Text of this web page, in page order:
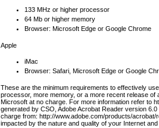
133 MHz or higher processor
64 Mb or higher memory
Browser: Microsoft Edge or Google Chrome
Apple
iMac
Browser: Safari, Microsoft Edge or Google
These are the minimum requirements to effectively
processor, more memory, or a more recent release
Microsoft at no charge. For more information refer to
generated by CSO, Adobe Acrobat Reader version
charge from: http://www.adobe.com/products/
impacted by the nature and quality of your Internet